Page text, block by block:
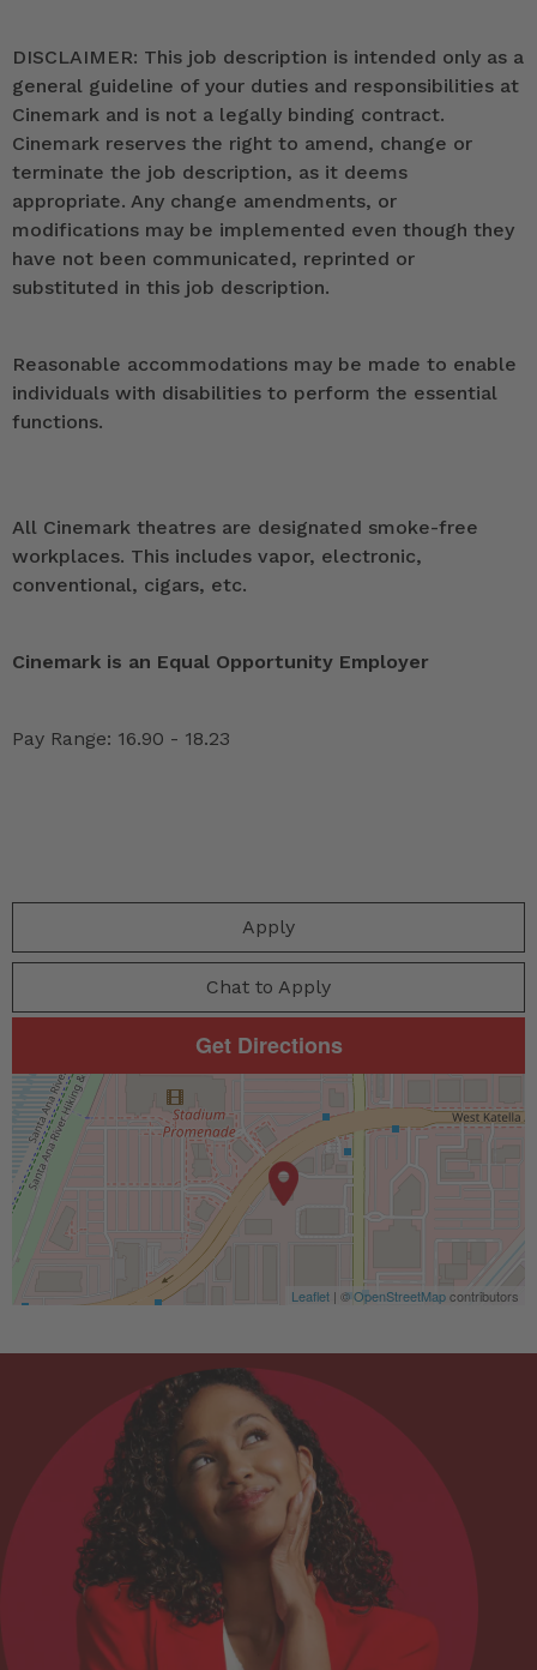
DISCLAIMER: This job description is intended only as a
general guideline of your duties and responsibilities at
Cinemark and is not a legally binding contract.
Cinemark reserves the right to amend, change or
terminate the job description, as it deems
appropriate. Any change amendments, or
modifications may be implemented even though they
have not been communicated, reprinted or
substituted in this job description.
Reasonable accommodations may be made to enable
individuals with disabilities to perform the essential
functions.
All Cinemark theatres are designated smoke-free
workplaces. This includes vapor, electronic,
conventional, cigars, etc.
Cinemark is an Equal Opportunity Employer
Pay Range: 16.90 - 18.23
Apply
Chat to Apply
Get Directions
Leaflet | ©OpenStreetMapcontributors